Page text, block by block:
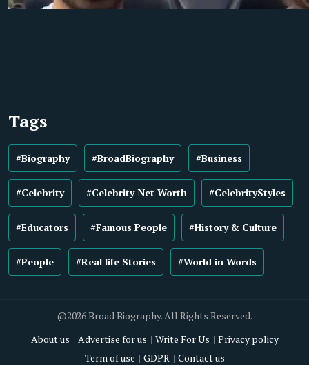
Tags
#Biography #BroadBiography #Business
#Celebrity #Celebrity Net Worth #CelebrityStyles
#Educators #Famous People #History & Culture
#People #Real life Stories #World in Words
@2026 Broad Biography. All Rights Reserved.
About us
Advertise for us Write For Us
Privacy policy
Term of use
GDPR Contact us